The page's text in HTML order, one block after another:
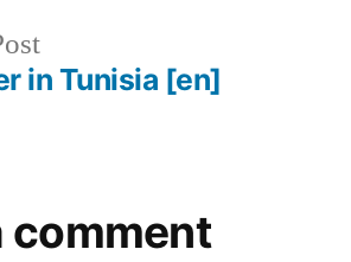
Previous
post:
in Tunisia [en]
comment